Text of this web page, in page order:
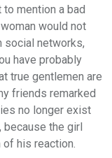
mention a bad
would not
social networks,
have probably
true gentlemen are
friends remarked
no longer exist
because the girl
his reaction.